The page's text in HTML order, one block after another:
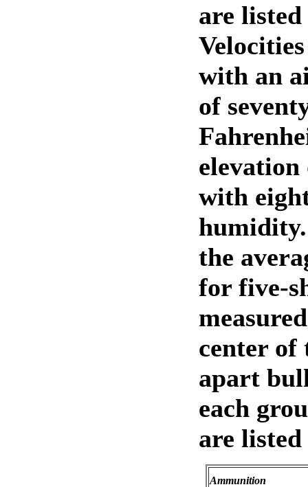
are
with an
of
elevation
with
the
for five-
center of
apart
each
are
Ammunition